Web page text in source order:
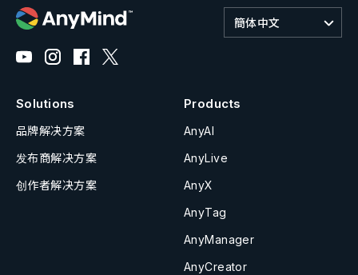
簡体中文
Solutions
品牌解决方案
发布商解决方案
创作者解决方案
Products
AnyAI
AnyLive
AnyX
AnyTag
AnyManager
AnyCreator